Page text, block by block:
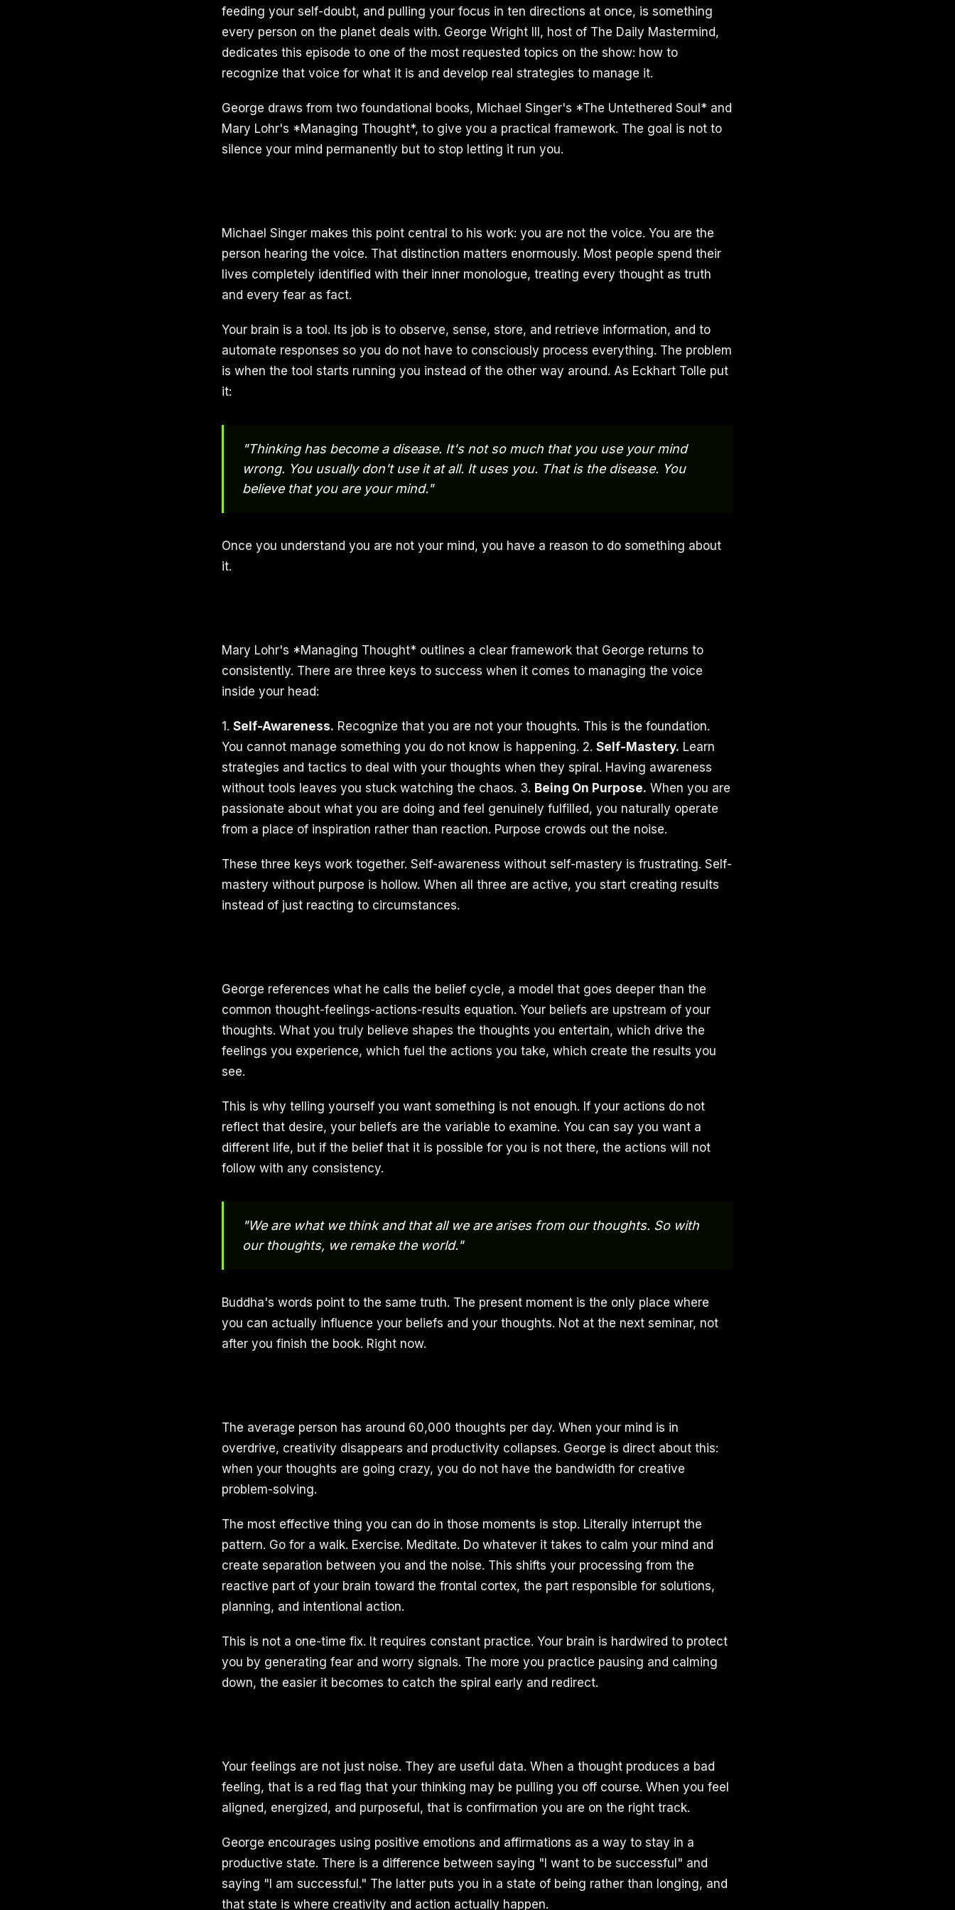
feeding your self-doubt, and pulling your focus in ten directions at once, is something
every person on the planet deals with. George Wright III, host of The Daily Mastermind,
dedicates this episode to one of the most requested topics on the show: how to
recognize that voice for what it is and develop real strategies to manage it.
George draws from two foundational books, Michael Singer's *The Untethered Soul* and
Mary Lohr's *Managing Thought*, to give you a practical framework. The goal is not to
silence your mind permanently but to stop letting it run you.
Michael Singer makes this point central to his work: you are not the voice. You are the
person hearing the voice. That distinction matters enormously. Most people spend their
lives completely identified with their inner monologue, treating every thought as truth
and every fear as fact.
Your brain is a tool. Its job is to observe, sense, store, and retrieve information, and to
automate responses so you do not have to consciously process everything. The problem
is when the tool starts running you instead of the other way around. As Eckhart Tolle put
it:
"Thinking has become a disease. It's not so much that you use your mind
wrong. You usually don't use it at all. It uses you. That is the disease. You
believe that you are your mind."
Once you understand you are not your mind, you have a reason to do something about
it.
Mary Lohr's *Managing Thought* outlines a clear framework that George returns to
consistently. There are three keys to success when it comes to managing the voice
inside your head:
1. Self-Awareness. Recognize that you are not your thoughts. This is the foundation.
You cannot manage something you do not know is happening. 2. Self-Mastery. Learn
strategies and tactics to deal with your thoughts when they spiral. Having awareness
without tools leaves you stuck watching the chaos. 3. Being On Purpose. When you are
passionate about what you are doing and feel genuinely fulfilled, you naturally operate
from a place of inspiration rather than reaction. Purpose crowds out the noise.
These three keys work together. Self-awareness without self-mastery is frustrating. Self-
mastery without purpose is hollow. When all three are active, you start creating results
instead of just reacting to circumstances.
George references what he calls the belief cycle, a model that goes deeper than the
common thought-feelings-actions-results equation. Your beliefs are upstream of your
thoughts. What you truly believe shapes the thoughts you entertain, which drive the
feelings you experience, which fuel the actions you take, which create the results you
see.
This is why telling yourself you want something is not enough. If your actions do not
reflect that desire, your beliefs are the variable to examine. You can say you want a
different life, but if the belief that it is possible for you is not there, the actions will not
follow with any consistency.
"We are what we think and that all we are arises from our thoughts. So with
our thoughts, we remake the world."
Buddha's words point to the same truth. The present moment is the only place where
you can actually influence your beliefs and your thoughts. Not at the next seminar, not
after you finish the book. Right now.
The average person has around 60,000 thoughts per day. When your mind is in
overdrive, creativity disappears and productivity collapses. George is direct about this:
when your thoughts are going crazy, you do not have the bandwidth for creative
problem-solving.
The most effective thing you can do in those moments is stop. Literally interrupt the
pattern. Go for a walk. Exercise. Meditate. Do whatever it takes to calm your mind and
create separation between you and the noise. This shifts your processing from the
reactive part of your brain toward the frontal cortex, the part responsible for solutions,
planning, and intentional action.
This is not a one-time fix. It requires constant practice. Your brain is hardwired to protect
you by generating fear and worry signals. The more you practice pausing and calming
down, the easier it becomes to catch the spiral early and redirect.
Your feelings are not just noise. They are useful data. When a thought produces a bad
feeling, that is a red flag that your thinking may be pulling you off course. When you feel
aligned, energized, and purposeful, that is confirmation you are on the right track.
George encourages using positive emotions and affirmations as a way to stay in a
productive state. There is a difference between saying "I want to be successful" and
saying "I am successful." The latter puts you in a state of being rather than longing, and
that state is where creativity and action actually happen.